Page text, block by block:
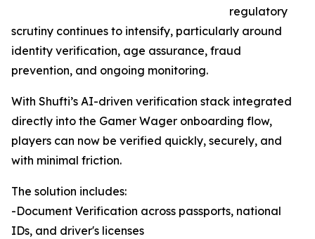
regulatory
scrutiny continues to intensify, particularly around
identity verification, age assurance, fraud
prevention, and ongoing monitoring.
With Shufti’s AI-driven verification stack integrated
directly into the Gamer Wager onboarding flow,
players can now be verified quickly, securely, and
with minimal friction.
The solution includes:
-Document Verification across passports, national
IDs, and driver's licenses